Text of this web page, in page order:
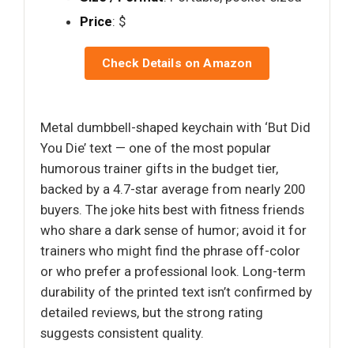
Price: $
Check Details on Amazon
Metal dumbbell-shaped keychain with ‘But Did
You Die’ text — one of the most popular
humorous trainer gifts in the budget tier,
backed by a 4.7-star average from nearly 200
buyers. The joke hits best with fitness friends
who share a dark sense of humor; avoid it for
trainers who might find the phrase off-color
or who prefer a professional look. Long-term
durability of the printed text isn’t confirmed by
detailed reviews, but the strong rating
suggests consistent quality.